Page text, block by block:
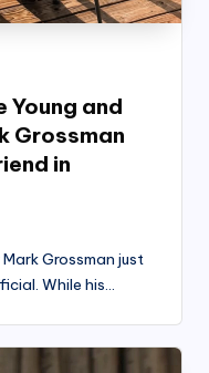
Young and
Grossman
in
Grossman just
While his…